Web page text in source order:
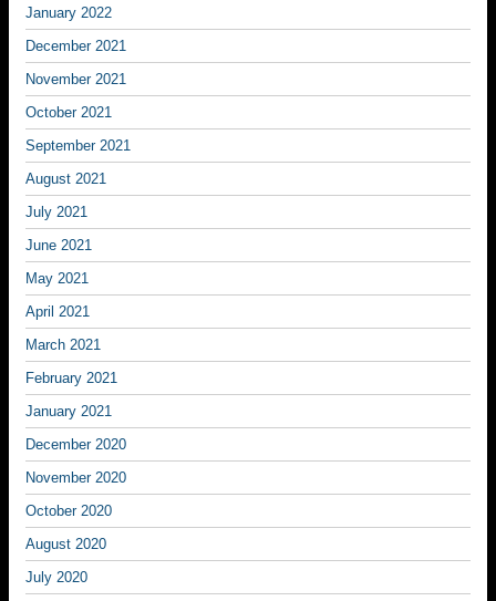
January 2022
December 2021
November 2021
October 2021
September 2021
August 2021
July 2021
June 2021
May 2021
April 2021
March 2021
February 2021
January 2021
December 2020
November 2020
October 2020
August 2020
July 2020